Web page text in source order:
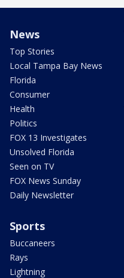
News
Top Stories
Local Tampa Bay News
Florida
Consumer
Health
Politics
FOX 13 Investigates
Unsolved Florida
Seen on TV
FOX News Sunday
Daily Newsletter
Sports
Buccaneers
Rays
Lightning